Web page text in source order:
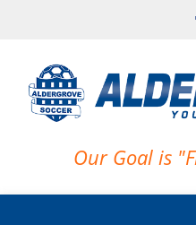
Our Goal is